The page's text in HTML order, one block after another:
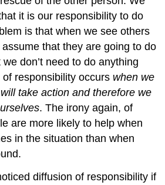
it is our responsibility to do
is that when we see others
that they are going to do
don’t need to do anything
responsibility occurs when we
take action and therefore we
. The irony again, of
are more likely to help when
in the situation than when
diffusion of responsibility if